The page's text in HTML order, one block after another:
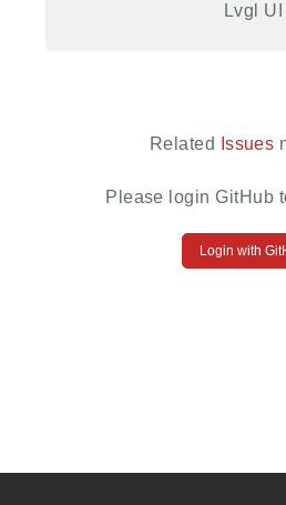
Lvgl UI
Related Issues
Please login GitHub
Login with